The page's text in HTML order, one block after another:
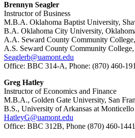
Brennyn Seagler
Instructor of Business
M.B.A. Oklahoma Baptist University,
B.A. Oklahoma City University,
A.A. Seward County Community
A.S. Seward County Community
Seaglerb@uamont.edu
Office: BBC 314-A, Phone: (870) 460-
Greg Hatley
Instructor of Economics and Finance
M.B.A., Golden Gate University, San
B.S., University of Arkansas at Monticello
HatleyG@uamont.edu
Office: BBC 312B, Phone (870) 460-1441